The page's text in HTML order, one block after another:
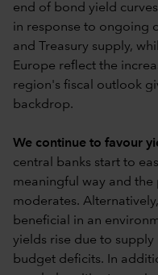
end of bond yield
in response to ongoing
and Treasury supply,
Europe reflect the
region's fiscal outlook
backdrop.
We continue to favour
central banks start to
meaningful way and
moderates.
beneficial in an
yields rise due to
budget deficits. In